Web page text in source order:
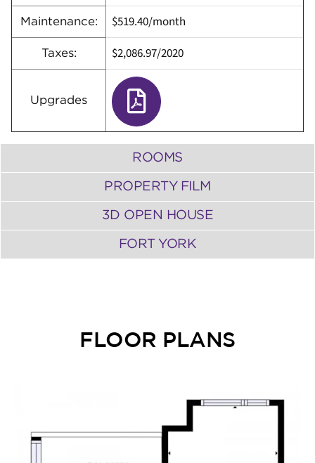
Maintenance: $519.40/month
Taxes: $2,086.97/2020
Upgrades
ROOMS
PROPERTY FILM
3D OPEN HOUSE
FORT YORK
FLOOR PLANS